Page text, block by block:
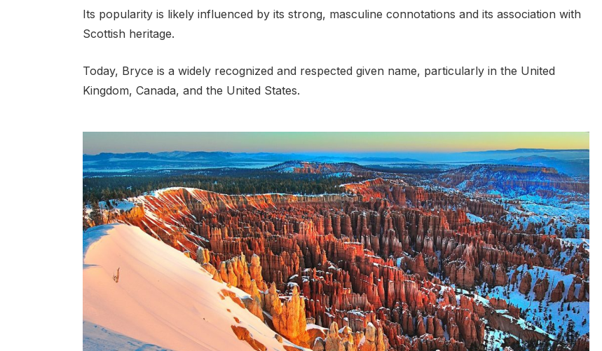
Its popularity is likely influenced by its strong, masculine connotations and its association with
Scottish heritage.
Today, Bryce is a widely recognized and respected given name, particularly in the United
Kingdom, Canada, and the United States.